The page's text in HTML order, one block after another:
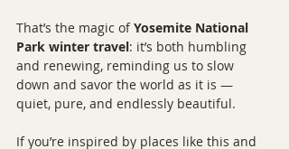
That’s the magic of Yosemite National
Park winter travel: it’s both humbling
and renewing, reminding us to slow
down and savor the world as it is —
quiet, pure, and endlessly beautiful.
If you’re inspired by places like this and